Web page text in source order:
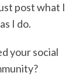
post what I
I do.
your social